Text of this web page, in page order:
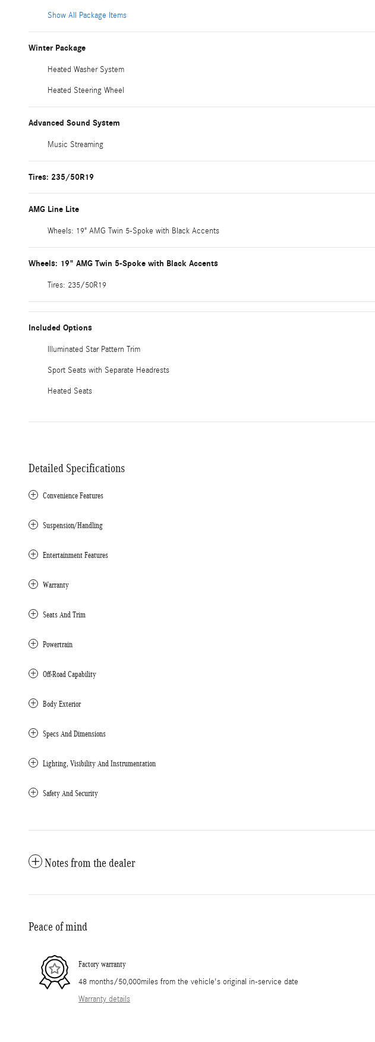
Show All Package Items
Winter Package
Heated Washer System
Heated Steering Wheel
Advanced Sound System
Music Streaming
Tires: 235/50R19
AMG Line Lite
Wheels: 19" AMG Twin 5-Spoke with Black Accents
Wheels: 19" AMG Twin 5-Spoke with Black Accents
Tires: 235/50R19
Included Options
Illuminated Star Pattern Trim
Sport Seats with Separate Headrests
Heated Seats
Detailed Specifications
Convenience Features
Suspension/Handling
Entertainment Features
Warranty
Seats And Trim
Powertrain
Off-Road Capability
Body Exterior
Specs And Dimensions
Lighting, Visibility And Instrumentation
Safety And Security
Notes from the dealer
Peace of mind
Factory warranty
48 months/50,000miles from the vehicle's original in-service date
Warranty details